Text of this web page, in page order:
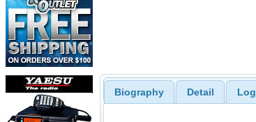
Biography Detail